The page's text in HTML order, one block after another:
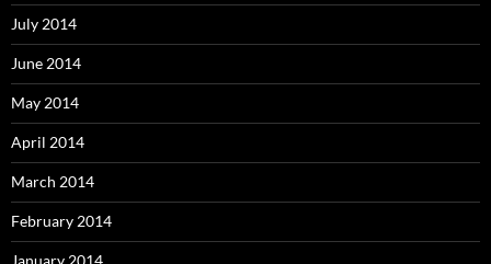
July 2014
June 2014
May 2014
April 2014
March 2014
February 2014
January 2014